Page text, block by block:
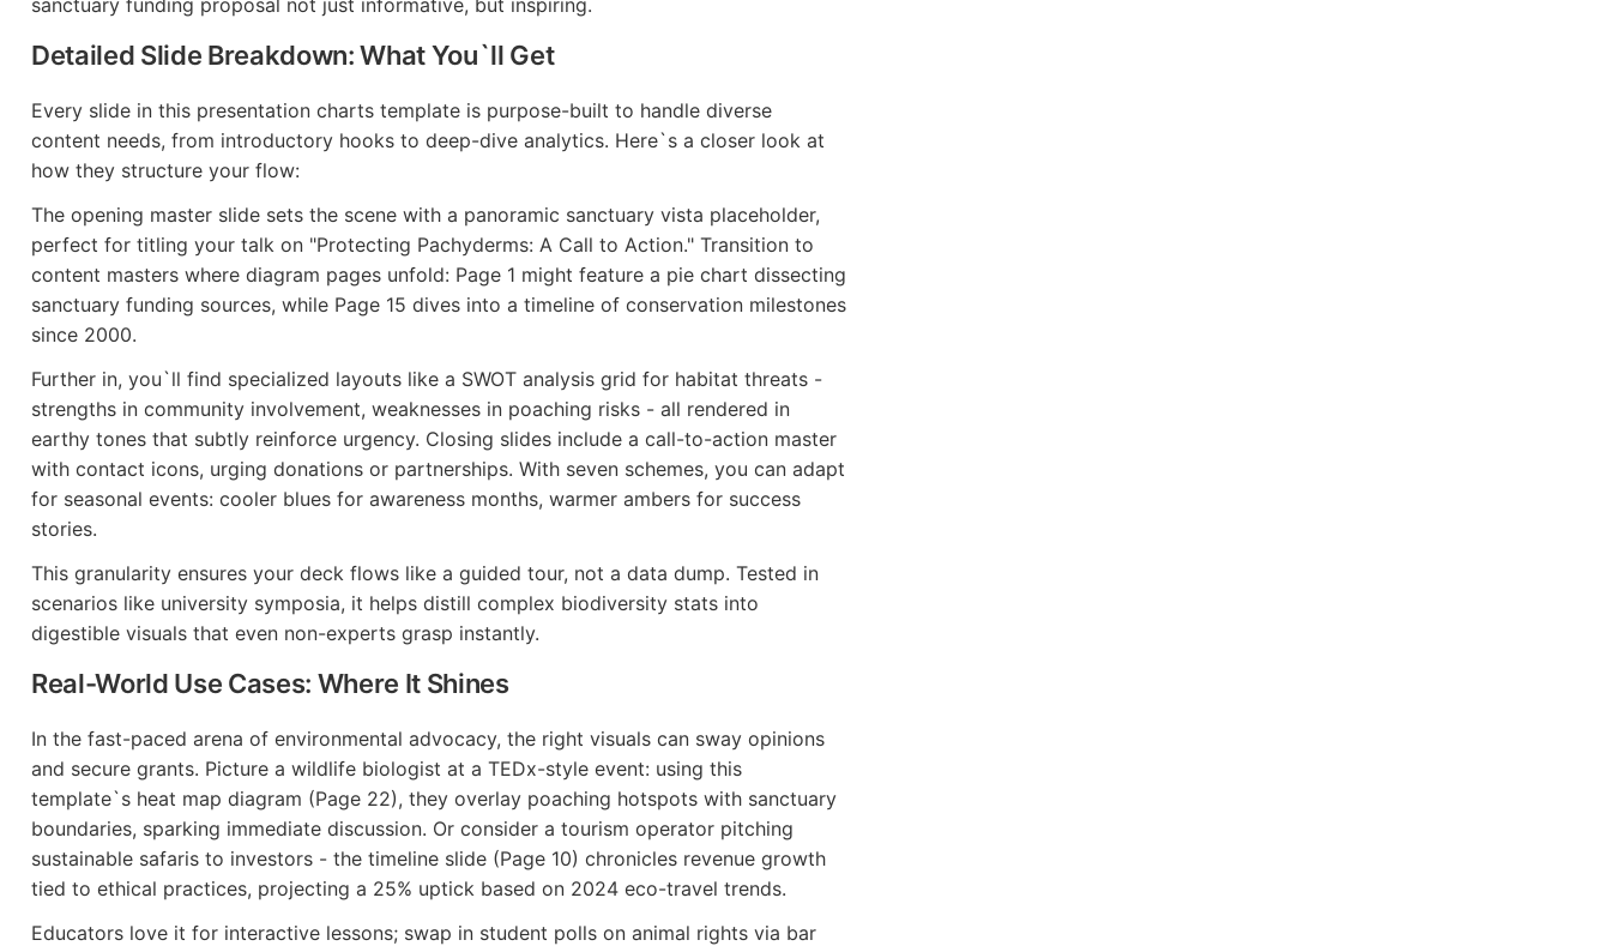
sanctuary funding proposal not just informative, but inspiring.
Detailed Slide Breakdown: What You`ll Get
Every slide in this presentation charts template is purpose-built to handle diverse
content needs, from introductory hooks to deep-dive analytics. Here`s a closer look at
how they structure your flow:
The opening master slide sets the scene with a panoramic sanctuary vista placeholder,
perfect for titling your talk on "Protecting Pachyderms: A Call to Action." Transition to
content masters where diagram pages unfold: Page 1 might feature a pie chart dissecting
sanctuary funding sources, while Page 15 dives into a timeline of conservation milestones
since 2000.
Further in, you`ll find specialized layouts like a SWOT analysis grid for habitat threats -
strengths in community involvement, weaknesses in poaching risks - all rendered in
earthy tones that subtly reinforce urgency. Closing slides include a call-to-action master
with contact icons, urging donations or partnerships. With seven schemes, you can adapt
for seasonal events: cooler blues for awareness months, warmer ambers for success
stories.
This granularity ensures your deck flows like a guided tour, not a data dump. Tested in
scenarios like university symposia, it helps distill complex biodiversity stats into
digestible visuals that even non-experts grasp instantly.
Real-World Use Cases: Where It Shines
In the fast-paced arena of environmental advocacy, the right visuals can sway opinions
and secure grants. Picture a wildlife biologist at a TEDx-style event: using this
template`s heat map diagram (Page 22), they overlay poaching hotspots with sanctuary
boundaries, sparking immediate discussion. Or consider a tourism operator pitching
sustainable safaris to investors - the timeline slide (Page 10) chronicles revenue growth
tied to ethical practices, projecting a 25% uptick based on 2024 eco-travel trends.
Educators love it for interactive lessons; swap in student polls on animal rights via bar